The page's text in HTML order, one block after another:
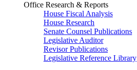
Office Research & Reports
House Fiscal Analysis
House Research
Senate Counsel Publications
Legislative Auditor
Revisor Publications
Legislative Reference Library